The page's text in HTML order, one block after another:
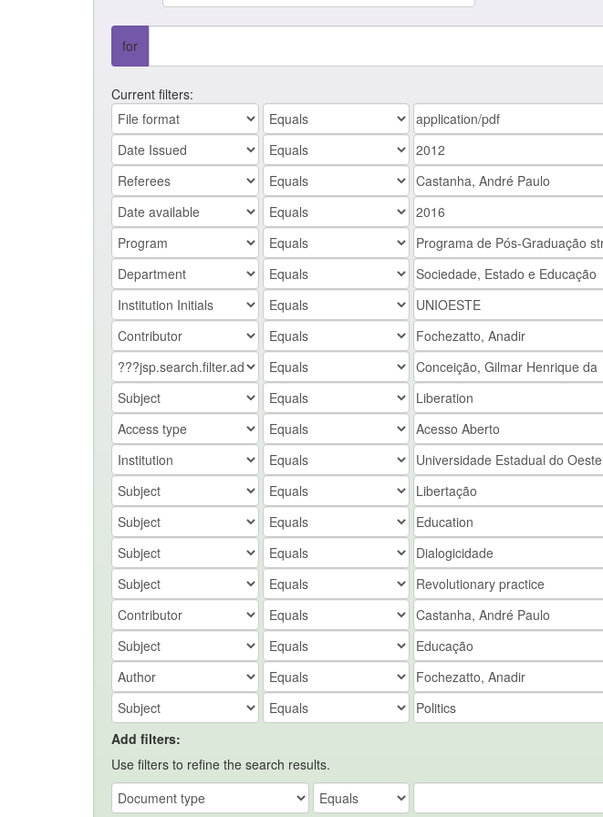
for
Current filters:
Add filters:
Use filters to refine the search results.